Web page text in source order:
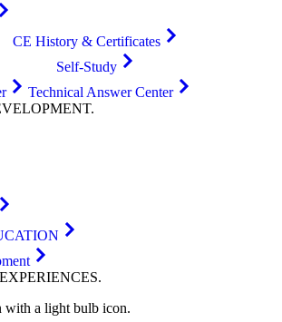
CE History & Certificates
Self-Study
Technical Answer Center
.
EXPERIENCES.